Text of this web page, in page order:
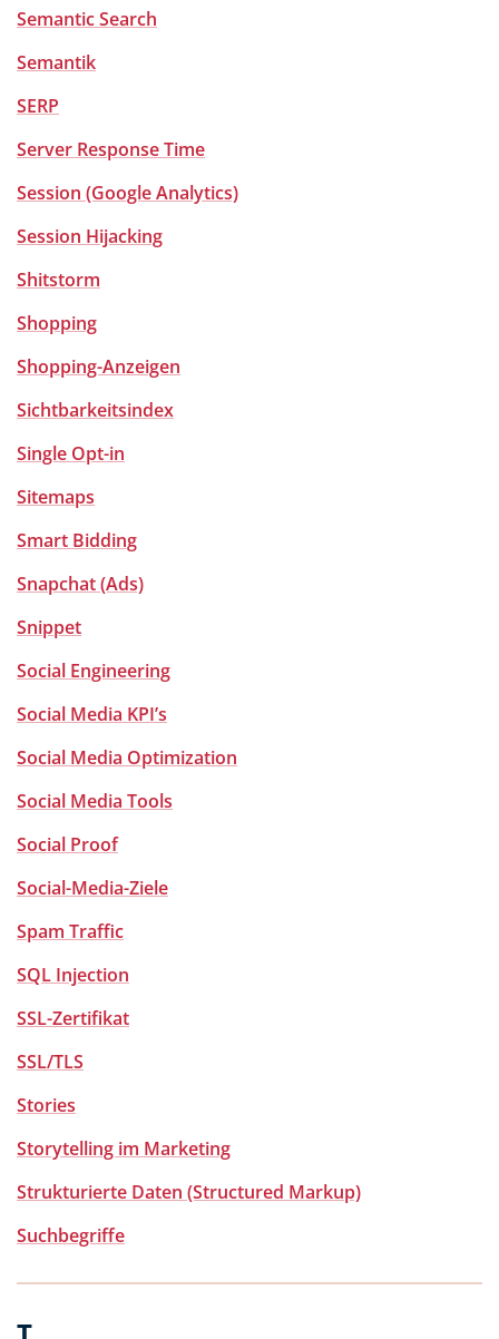
Semantic Search
Semantik
SERP
Server Response Time
Session (Google Analytics)
Session Hijacking
Shitstorm
Shopping
Shopping-Anzeigen
Sichtbarkeitsindex
Single Opt-in
Sitemaps
Smart Bidding
Snapchat (Ads)
Snippet
Social Engineering
Social Media KPI’s
Social Media Optimization
Social Media Tools
Social Proof
Social-Media-Ziele
Spam Traffic
SQL Injection
SSL-Zertifikat
SSL/TLS
Stories
Storytelling im Marketing
Strukturierte Daten (Structured Markup)
Suchbegriffe